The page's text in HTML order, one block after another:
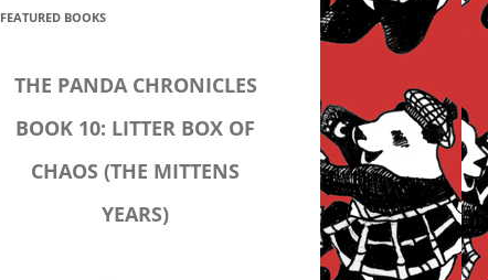
FEATURED BOOKS
THE PANDA CHRONICLES
BOOK 10: LITTER BOX OF
CHAOS (THE MITTENS
YEARS)